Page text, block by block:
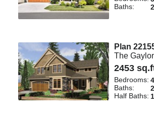
Baths:
2
Plan
The
2453
Bedrooms: 4
Baths:
2
Half Baths: 1